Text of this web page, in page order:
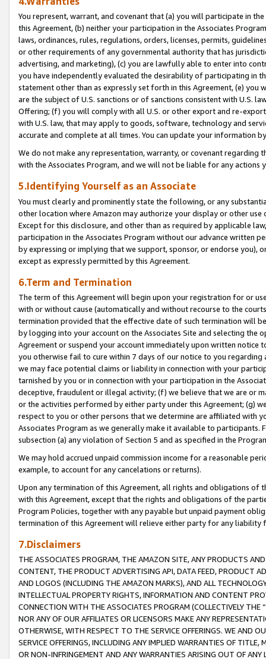
You represent, warrant, and covenant that (a) you will participate in
this Agreement, (b) neither your participation in the Associates
laws, ordinances, rules, regulations, orders, licenses, permits,
or other requirements of any governmental authority that has
advertising, and marketing), (c) you are lawfully able to enter into
you have independently evaluated the desirability of participating in
statement other than as expressly set forth in this Agreement, (e)
are the subject of U.S. sanctions or of sanctions consistent with U.S.
Offering; (f) you will comply with all U.S. or other export and re-
with U.S. law, that may apply to goods, software, technology and
accurate and complete at all times. You can update your information
We do not make any representation, warranty, or covenant regarding
with the Associates Program, and we will not be liable for any actions
5.Identifying Yourself as an Associate
You must clearly and prominently state the following, or any
other location where Amazon may authorize your display or other use
Except for this disclosure, and other than as required by applicable
participation in the Associates Program without our advance written
by expressing or implying that we support, sponsor, or endorse you),
except as expressly permitted by this Agreement.
6.Term and Termination
The term of this Agreement will begin upon your registration for or
with or without cause (automatically and without recourse to the
termination provided that the effective date of such termination will
by logging into your account on the Associates Site and selecting the
Agreement or suspend your account immediately upon written
you otherwise fail to cure within 7 days of our notice to you
we may face potential claims or liability in connection with your
tarnished by you or in connection with your participation in the
deceptive, fraudulent or illegal activity; (f) we believe that we are or
or the activities performed by either party under this Agreement; (g)
respect to you or other persons that we determine are affiliated with
Associates Program as we generally make it available to
subsection (a) any violation of Section 5 and as specified in the
We may hold accrued unpaid commission income for a reasonable
example, to account for any cancelations or returns).
Upon any termination of this Agreement, all rights and obligations of
with this Agreement, except that the rights and obligations of the
Program Policies, together with any payable but unpaid payment
termination of this Agreement will relieve either party for any liability
7.Disclaimers
THE ASSOCIATES PROGRAM, THE AMAZON SITE, ANY PRODUCTS
CONTENT, THE PRODUCT ADVERTISING API, DATA FEED, PRODUCT
AND LOGOS (INCLUDING THE AMAZON MARKS), AND ALL
INTELLECTUAL PROPERTY RIGHTS, INFORMATION AND CONTENT
CONNECTION WITH THE ASSOCIATES PROGRAM (COLLECTIVELY THE “
NOR ANY OF OUR AFFILIATES OR LICENSORS MAKE ANY
OTHERWISE, WITH RESPECT TO THE SERVICE OFFERINGS. WE AND
SERVICE OFFERINGS, INCLUDING ANY IMPLIED WARRANTIES OF
OR NON-INFRINGEMENT AND ANY WARRANTIES ARISING OUT OF ANY